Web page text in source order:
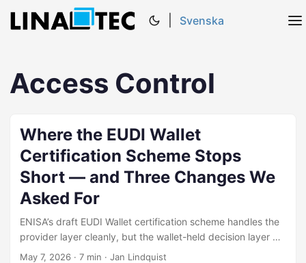
Svenska
Access Control
Where the EUDI Wallet
Certification Scheme Stops
Short — and Three Changes We
Asked For
ENISA’s draft EUDI Wallet certification scheme handles the
provider layer cleanly, but the wallet-held decision layer —
where eIDAS 2.0 Article 5a user rights actually operate —
May 7, 2026 · 7 min · Jan Lindquist